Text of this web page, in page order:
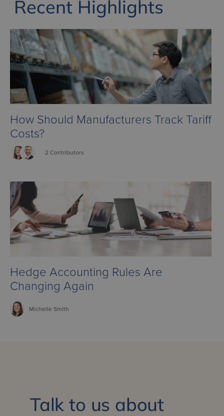
Recent Highlights
How Should Manufacturers Track Tariff
Costs?
2 Contributors
Hedge Accounting Rules Are
Changing Again
Michelle Smith
Talk to us about